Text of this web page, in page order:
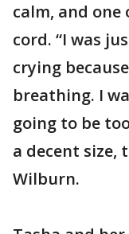
calm, and
cord. “I was
crying
breathing. I
going to be
a decent size,
Wilburn.